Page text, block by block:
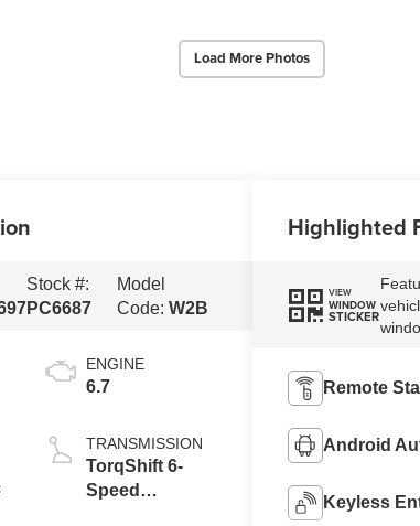
Load More Photos
Stock #:
PC6687
Model
Code:W2B
ENGINE
6.7
TRANSMISSION
TorqShift 6-
Speed
Highlighted
VIEW
WINDOW
STICKER
Remote
Android
Keyless